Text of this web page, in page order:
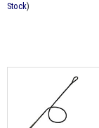
Stock)